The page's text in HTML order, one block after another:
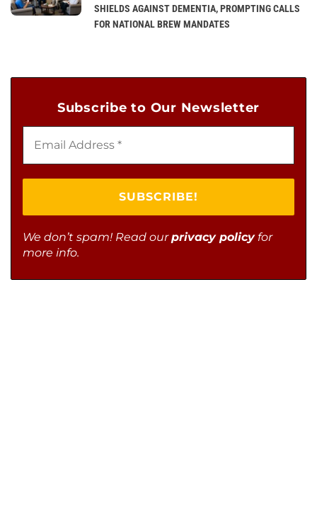
SHIELDS AGAINST DEMENTIA, PROMPTING CALLS
FOR NATIONAL BREW MANDATES
Subscribe to Our Newsletter
We don’t spam! Read ourprivacy policyfor
more info.